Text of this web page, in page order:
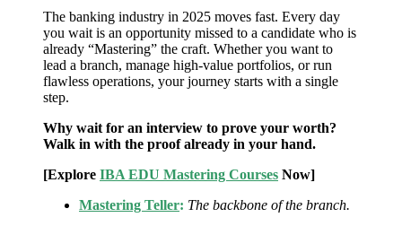
The banking industry in 2025 moves fast. Every day
you wait is an opportunity missed to a candidate who is
already “Mastering” the craft. Whether you want to
lead a branch, manage high-value portfolios, or run
flawless operations, your journey starts with a single
step.
Why wait for an interview to prove your worth?
Walk in with the proof already in your hand.
[Explore IBA EDU Mastering Courses Now]
Mastering Teller: The backbone of the branch.